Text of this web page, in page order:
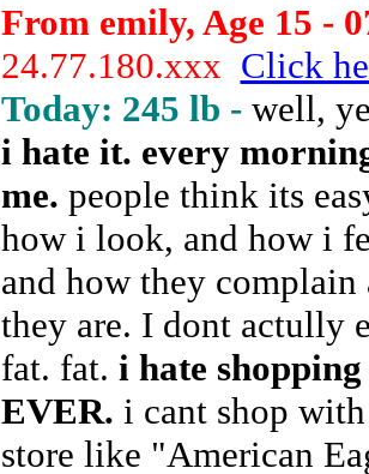
From emily, Age 15 -
24.77.180.xxx Click
Today: 245 lb - well,
i hate it. every
me. people think its
how i look, and how i
and how they
they are. I dont actully
fat. fat. i hate
EVER. i cant shop
store like "American